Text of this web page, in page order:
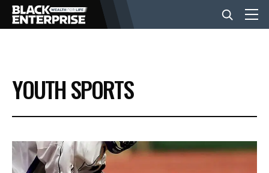
BUSINESS
NEWS
LIFESTYLE
YOUTH SPORTS